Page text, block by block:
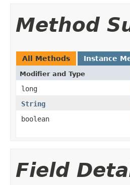
Method
All Methods Instance
Modifier and Type
long
String
boolean
Field